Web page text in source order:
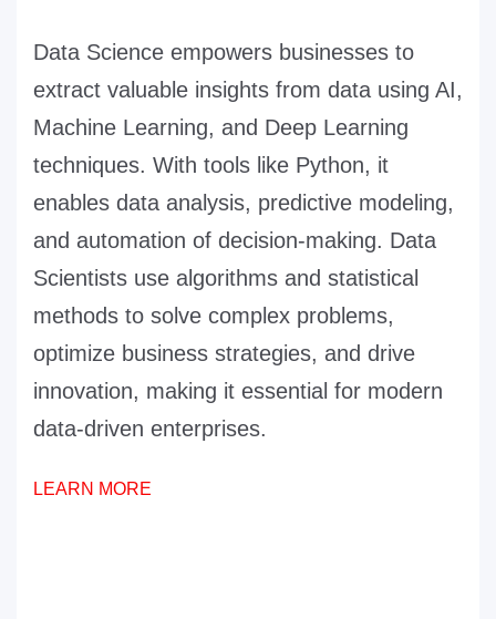
Data Science empowers businesses to
extract valuable insights from data using AI,
Machine Learning, and Deep Learning
techniques. With tools like Python, it
enables data analysis, predictive modeling,
and automation of decision-making. Data
Scientists use algorithms and statistical
methods to solve complex problems,
optimize business strategies, and drive
innovation, making it essential for modern
data-driven enterprises.
LEARN MORE